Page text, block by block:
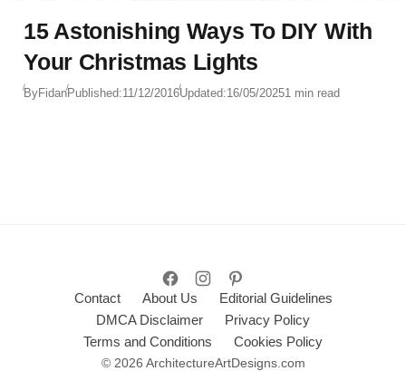
15 Astonishing Ways To DIY With
Your Christmas Lights
ByFidanPublished:11/12/2016Updated:16/05/20251 min read
Contact About Us
Editorial Guidelines
DMCA Disclaimer
Privacy Policy
Terms and Conditions
Cookies Policy
© 2026 ArchitectureArtDesigns.com